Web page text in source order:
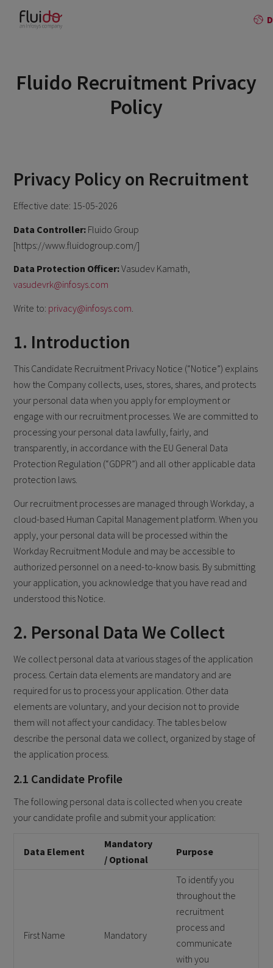
Fluido Recruitment Privacy
Policy
Privacy Policy on Recruitment
Effective date: 15-05-2026
Data Controller: Fluido Group
[https://www.fluidogroup.com/]
Data Protection Officer:Vasudev Kamath,
vasudevrk@infosys.com
Write to: privacy@infosys.com.
1. Introduction
This Candidate Recruitment Privacy Notice (“Notice”) explains
how the Company collects, uses, stores, shares, and protects
your personal data when you apply for employment or
engage with our recruitment processes. We are committed to
processing your personal data lawfully, fairly, and
transparently, in accordance with the EU General Data
Protection Regulation (“GDPR”) and all other applicable data
protection laws.
Our recruitment processes are managed through Workday, a
cloud-based Human Capital Management platform. When you
apply, your personal data will be processed within the
Workday Recruitment Module and may be accessible to
authorized personnel on a need-to-know basis. By submitting
your application, you acknowledge that you have read and
understood this Notice.
2. Personal Data We Collect
We collect personal data at various stages of the application
process. Certain data elements are mandatory and are
required for us to process your application. Other data
elements are voluntary, and your decision not to provide
them will not affect your candidacy. The tables below
describe the personal data we collect, organized by stage of
the application process.
2.1 Candidate Profile
The following personal data is collected when you create
your candidate profile and submit your application:
Data Element
Mandatory
/ Optional
Purpose
First Name Mandatory
To identify you
throughout the
recruitment
process and
communicate
with you